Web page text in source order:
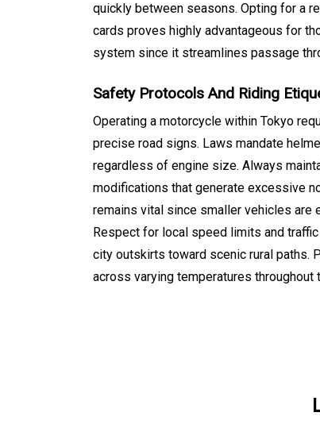
quickly between seasons. Opting for a
cards proves highly advantageous for
system since it streamlines passage
Safety Protocols And Riding
Operating a motorcycle within Tokyo
precise road signs. Laws mandate
regardless of engine size. Always
modifications that generate excessive
remains vital since smaller vehicles
Respect for local speed limits and
city outskirts toward scenic rural paths.
across varying temperatures throughout